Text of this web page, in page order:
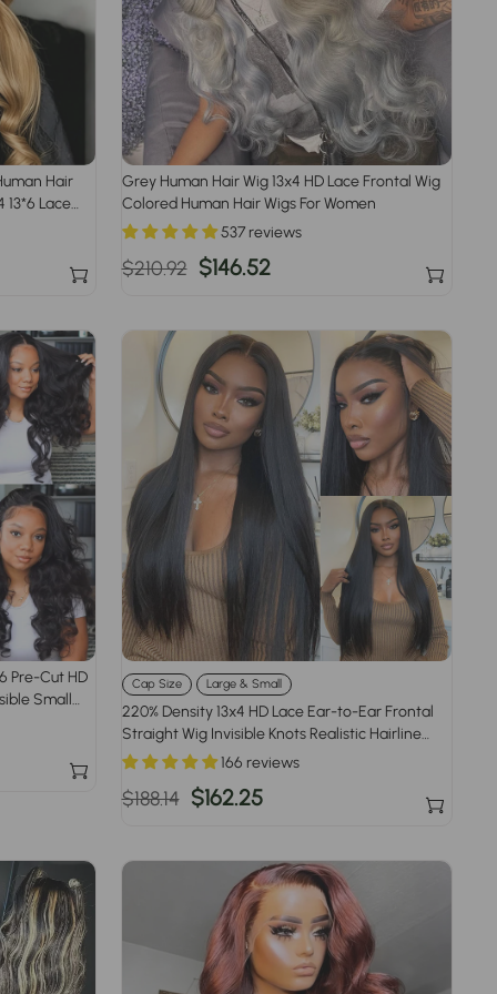
Hair
13*6 Lace
Grey Human Hair Wig 13x4 HD Lace Frontal Wig
Colored Human Hair Wigs For Women
537 reviews
Regular
$210.92 Sale
$146.52
Pre-Cut HD
Small
Cap Size Large & Small
220% Density 13x4 HD Lace Ear-to-Ear Frontal
Straight Wig Invisible Knots Realistic Hairline
Large & Small Cap Size
166 reviews
Regular
$188.14 Sale
$162.25